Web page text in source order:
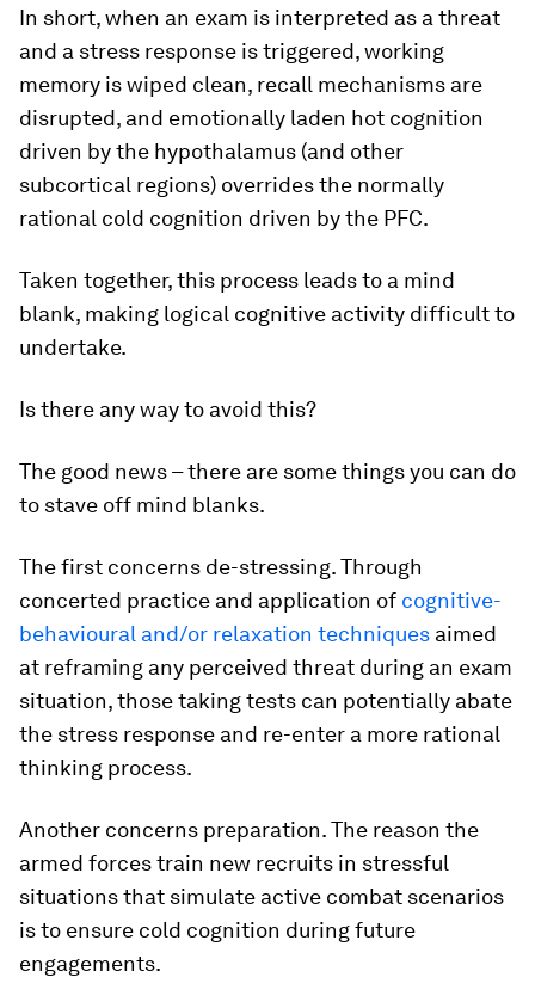
In short, when an exam is interpreted as a threat
and a stress response is triggered, working
memory is wiped clean, recall mechanisms are
disrupted, and emotionally laden hot cognition
driven by the hypothalamus (and other
subcortical regions) overrides the normally
rational cold cognition driven by the PFC.
Taken together, this process leads to a mind
blank, making logical cognitive activity difficult to
undertake.
Is there any way to avoid this?
The good news – there are some things you can do
to stave off mind blanks.
The first concerns de-stressing. Through
concerted practice and application of cognitive-
behavioural and/or relaxation techniques aimed
at reframing any perceived threat during an exam
situation, those taking tests can potentially abate
the stress response and re-enter a more rational
thinking process.
Another concerns preparation. The reason the
armed forces train new recruits in stressful
situations that simulate active combat scenarios
is to ensure cold cognition during future
engagements.